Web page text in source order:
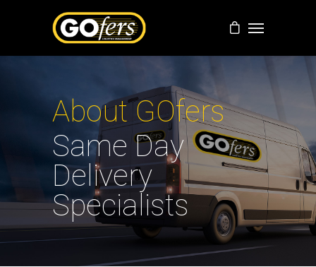
About GOfers
Same Day
Delivery
Specialists